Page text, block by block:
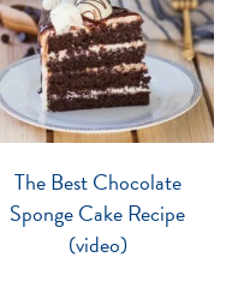
The Best Chocolate
Sponge Cake Recipe
(video)